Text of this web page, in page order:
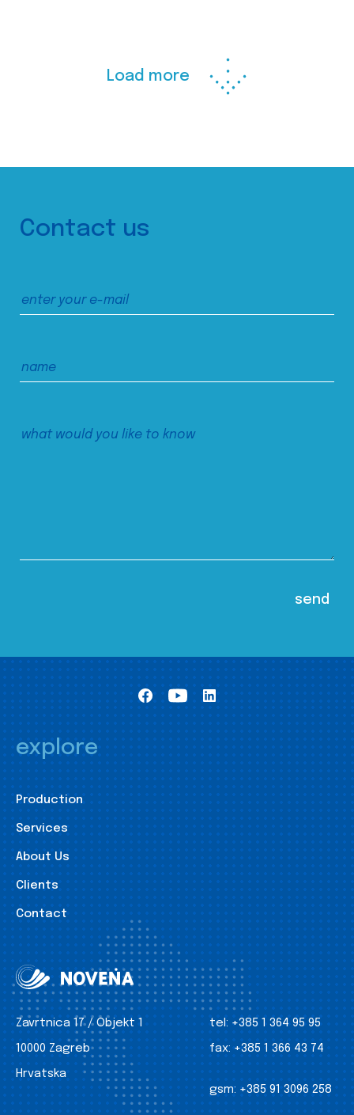
Load more
Contact us
explore
Production
Services
About Us
Clients
Contact
Zavrtnica 17 / Objekt 1
10000 Zagreb
Hrvatska
tel: +385 1 364 95 95
fax: +385 1 366 43 74
gsm: +385 91 3096 258